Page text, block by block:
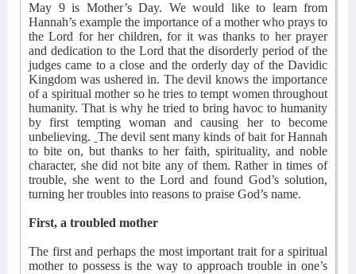
May 9 is Mother’s Day. We would like to learn from
Hannah’s example the importance of a mother who prays to
the Lord for her children, for it was thanks to her prayer
and dedication to the Lord that the disorderly period of the
judges came to a close and the orderly day of the Davidic
Kingdom was ushered in. The devil knows the importance
of a spiritual mother so he tries to tempt women throughout
humanity. That is why he tried to bring havoc to humanity
by first tempting woman and causing her to become
unbelieving. The devil sent many kinds of bait for Hannah
to bite on, but thanks to her faith, spirituality, and noble
character, she did not bite any of them. Rather in times of
trouble, she went to the Lord and found God’s solution,
turning her troubles into reasons to praise God’s name.
First, a troubled mother
The first and perhaps the most important trait for a spiritual
mother to possess is the way to approach trouble in one’s